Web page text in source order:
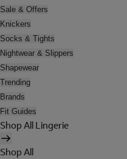
Sale & Offers
Knickers
Socks & Tights
Nightwear & Slippers
Shapewear
Trending
Brands
Fit Guides
Shop All Lingerie
Shop All